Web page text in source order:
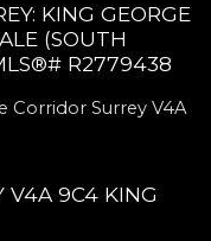
KING GEORGE
(SOUTH
R2779438
Corridor Surrey V4A
V4A 9C4 KING